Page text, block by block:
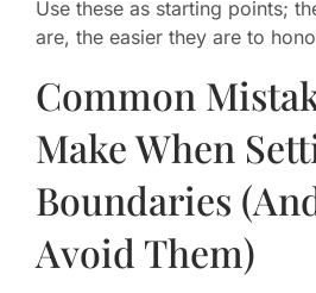
Use these as starting points;
are, the easier they are to
Common
Make When
Boundaries
Avoid Them)